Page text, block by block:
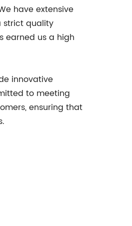
have extensive
strict quality
earned us a high
innovative
to meeting
ensuring that